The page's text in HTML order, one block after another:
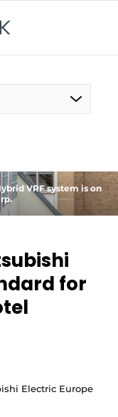
VRF system is on
for
Electric Europe